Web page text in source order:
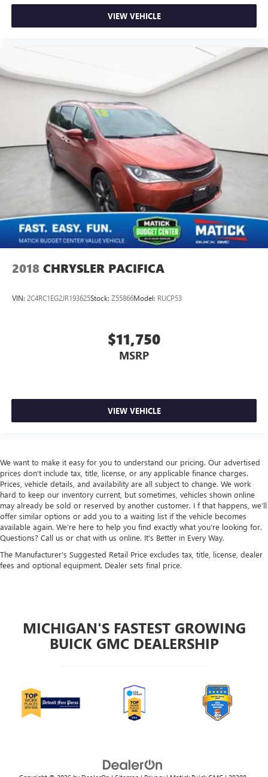
VIEW VEHICLE
2018 CHRYSLER PACIFICA
VIN: 2C4RC1EG2JR193625Stock: Z55866Model: RUCP53
$11,750
MSRP
VIEW VEHICLE
We want to make it easy for you to understand our pricing. Our advertised
prices don’t include tax, title, license, or any applicable finance charges.
Prices, vehicle details, and availability are all subject to change. We work
hard to keep our inventory current, but sometimes, vehicles shown online
may already be sold or reserved by another customer. I f that happens, we’ll
offer similar options or add you to a waiting list if the vehicle becomes
available again. We’re here to help you find exactly what you’re looking for.
Questions? Call us or chat with us online. It’s Better in Every Way.
The Manufacturer's Suggested Retail Price excludes tax, title, license, dealer
fees and optional equipment. Dealer sets final price.
MICHIGAN'S FASTEST GROWING
BUICK GMC DEALERSHIP